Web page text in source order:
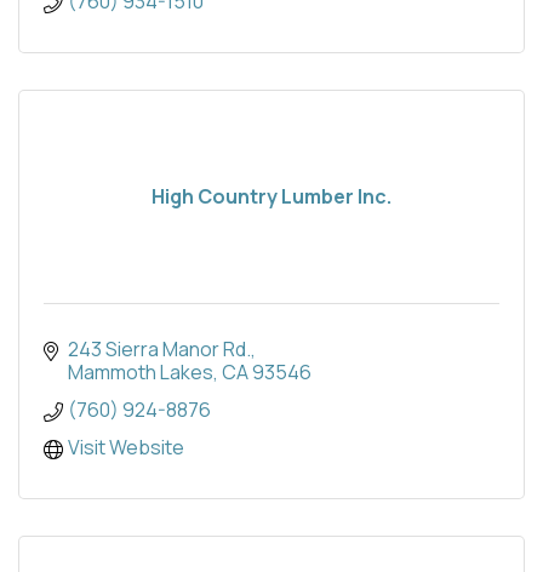
High Country Lumber Inc.
243 Sierra Manor Rd.
Mammoth Lakes CA93546
(760) 924-8876
Visit Website